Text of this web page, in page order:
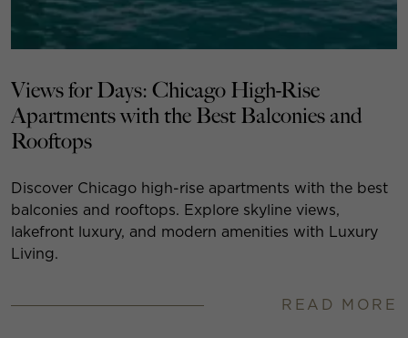
Views for Days: Chicago High-Rise
Apartments with the Best Balconies and
Rooftops
Discover Chicago high-rise apartments with the best
balconies and rooftops. Explore skyline views,
lakefront luxury, and modern amenities with Luxury
Living.
READ MORE